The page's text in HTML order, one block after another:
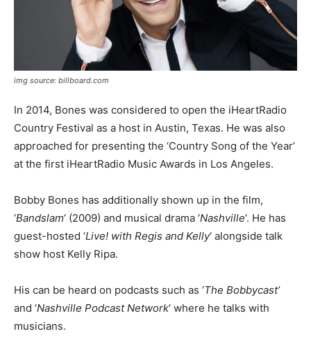
img source: billboard.com
In 2014, Bones was considered to open the iHeartRadio
Country Festival as a host in Austin, Texas. He was also
approached for presenting the ‘Country Song of the Year’
at the first iHeartRadio Music Awards in Los Angeles.
Bobby Bones has additionally shown up in the film,
‘Bandslam‘ (2009) and musical drama ‘Nashville‘. He has
guest-hosted ‘Live! with Regis and Kelly‘ alongside talk
show host Kelly Ripa.
His can be heard on podcasts such as ‘The Bobbycast’
and ‘Nashville Podcast Network‘ where he talks with
musicians.